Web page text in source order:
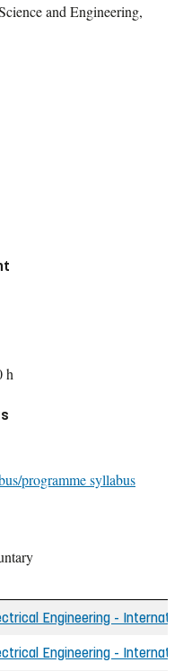
and Engineering,
h
programme syllabus
Engineering -
Engineering -